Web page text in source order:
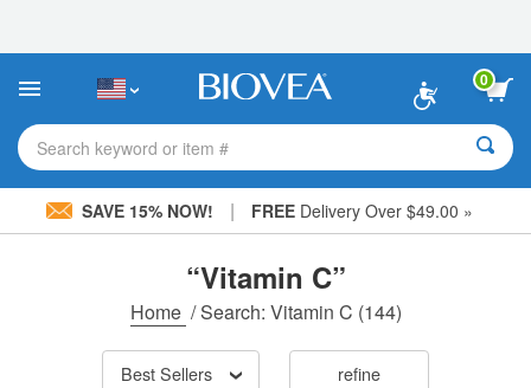
This
includes
accessibility
system.
0
Search keyword or item #
SAVE 15% NOW! | FREE Delivery Over $49.00 »
“Vitamin C”
Home /Search: Vitamin C (144)
Best Sellers refine